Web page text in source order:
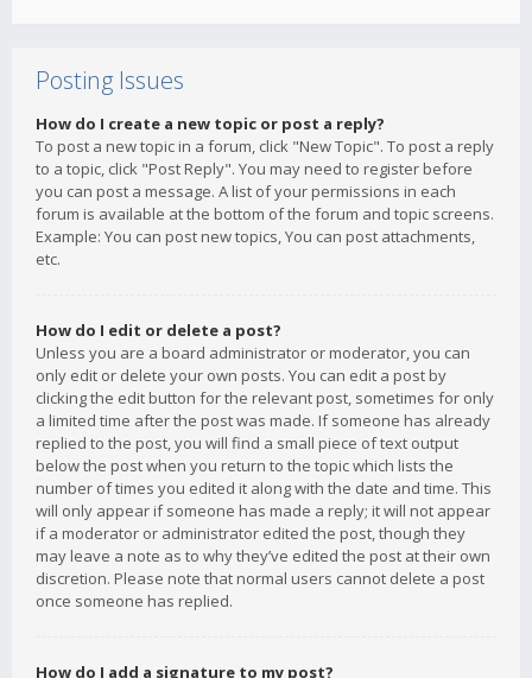
Posting Issues
How do I create a new topic or post a reply?
To post a new topic in a forum, click "New Topic". To post a reply
to a topic, click "Post Reply". You may need to register before
you can post a message. A list of your permissions in each
forum is available at the bottom of the forum and topic screens.
Example: You can post new topics, You can post attachments,
etc.
How do I edit or delete a post?
Unless you are a board administrator or moderator, you can
only edit or delete your own posts. You can edit a post by
clicking the edit button for the relevant post, sometimes for only
a limited time after the post was made. If someone has already
replied to the post, you will find a small piece of text output
below the post when you return to the topic which lists the
number of times you edited it along with the date and time. This
will only appear if someone has made a reply; it will not appear
if a moderator or administrator edited the post, though they
may leave a note as to why they’ve edited the post at their own
discretion. Please note that normal users cannot delete a post
once someone has replied.
How do I add a signature to my post?